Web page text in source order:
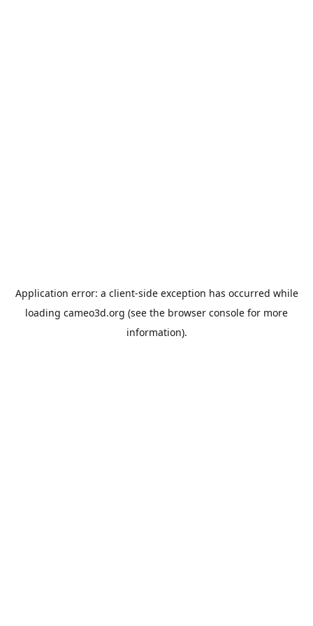
Application error: a client-side exception has occurred while
loading cameo3d.org (see the browser console for more
information).